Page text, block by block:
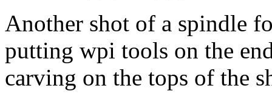
Another shot of a spindle
putting wpi tools on the
carving on the tops of the